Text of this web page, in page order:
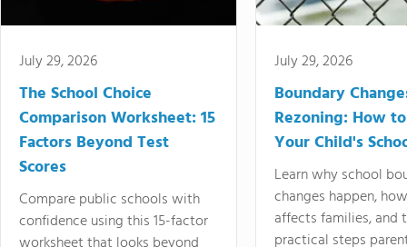
July 29, 2026
The School Choice
Comparison Worksheet: 15
Factors Beyond Test
Scores
Compare public schools with
confidence using this 15-factor
July 29, 2026
Boundary
Rezoning: How
Your Child's
Learn why school
changes happen,
affects families, and
practical steps